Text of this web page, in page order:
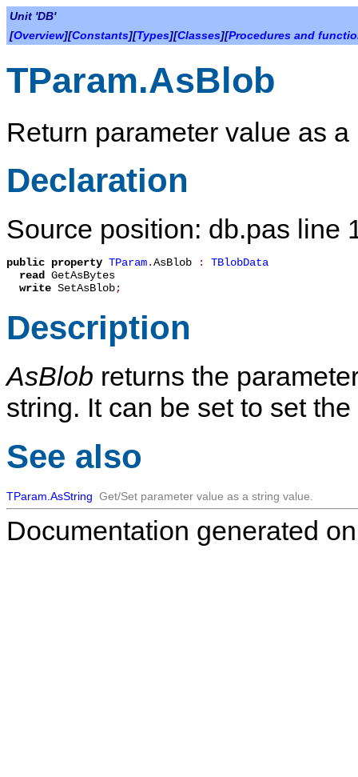
Unit 'DB'
[Overview][Constants][Types][Classes][Procedures and
TParam.AsBlob
Return parameter value as a
Declaration
Source position: db.pas line
public property TParam.AsBlob : TBlobData
read GetAsBytes
write SetAsBlob;
Description
AsBlob returns the
string. It can be set to set
See also
TParam.AsString Get/Set parameter value as a string value.
Documentation generated